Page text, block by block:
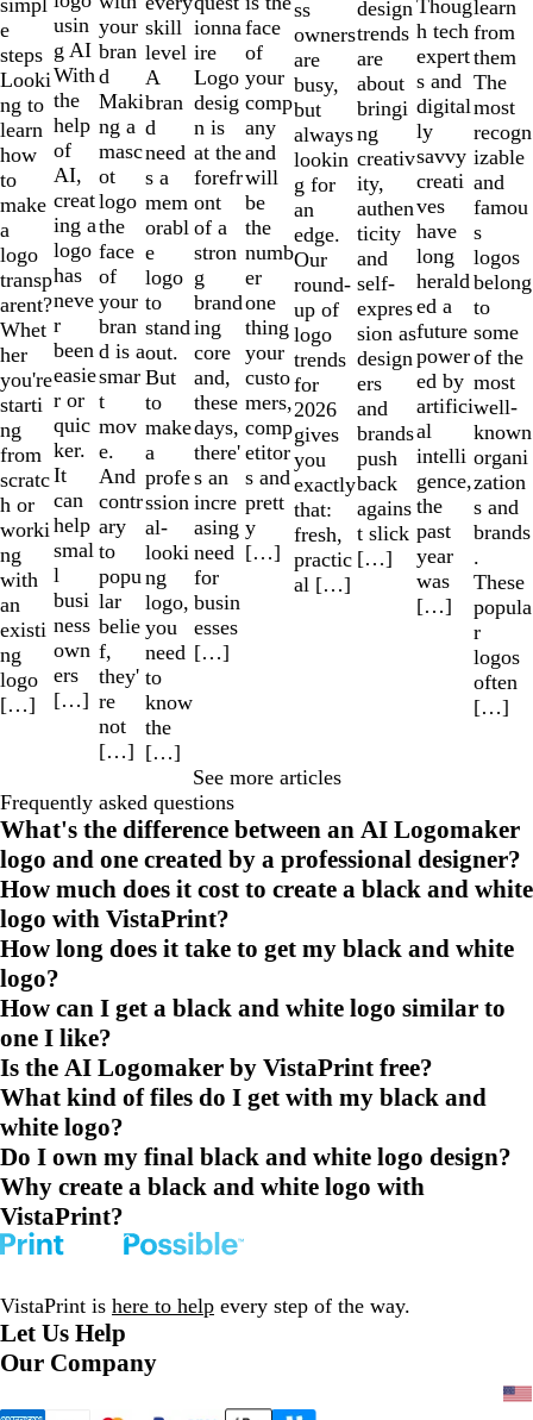
e
steps
Looki
ng to
learn
how
to
make
a
logo
transp
arent?
Whet
her
you're
starti
ng
from
scratc
h or
worki
ng
with
an
existi
ng
logo
[…]
usin
g AI
With
the
help
of
AI,
creat
ing a
logo
has
neve
r
been
easie
r or
quic
ker.
It
can
help
smal
l
busi
ness
own
ers
[…]
your
bran
d
Maki
ng a
masc
ot
logo
the
face
of
your
bran
d is a
smar
t
mov
e.
And
contr
ary
to
popu
lar
belie
f,
they'
re
not
[…]
skill
level
A
bran
d
need
s a
mem
orabl
e
logo
to
stand
out.
But
to
make
a
profe
ssion
al-
looki
ng
logo,
you
need
to
know
the
[…]
ionna
ire
Logo
desig
n is
at the
forefr
ont
of a
stron
g
brand
ing
core
and,
these
days,
there'
s an
incre
asing
need
for
busin
esses
[…]
face
of
your
comp
any
and
will
be
the
numb
er
one
thing
your
custo
mers,
comp
etitor
s and
prett
y
[…]
ss
owners
are
busy,
but
always
lookin
g for
an
edge.
Our
round-
up of
logo
trends
for
2026
gives
you
exactly
that:
fresh,
practic
al […]
design
trends
are
about
bringi
ng
creativ
ity,
authen
ticity
and
self-
expres
sion as
design
ers
and
brands
push
back
agains
t slick
[…]
Thoug
h tech
expert
s and
digital
ly
savvy
creati
ves
have
long
herald
ed a
future
power
ed by
artifici
al
intelli
gence,
the
past
year
was
[…]
learn
from
them
The
most
recogn
izable
and
famou
s
logos
belong
to
some
of the
most
well-
known
organi
zation
s and
brands
.
These
popula
r
logos
often
[…]
See more articles
Frequently asked questions
What's the difference between an AI Logomaker
logo and one created by a professional designer?
How much does it cost to create a black and white
logo with VistaPrint?
How long does it take to get my black and white
logo?
How can I get a black and white logo similar to
one I like?
Is the AI Logomaker by VistaPrint free?
What kind of files do I get with my black and
white logo?
Do I own my final black and white logo design?
Why create a black and white logo with
VistaPrint?
VistaPrint is here to help every step of the way.
Let Us Help
Our Company